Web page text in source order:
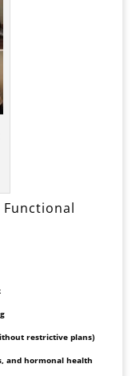
Functional
restrictive plans)
and hormonal health